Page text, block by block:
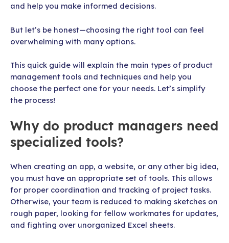
and help you make informed decisions.
But let’s be honest—choosing the right tool can feel
overwhelming with many options.
This quick guide will explain the main types of product
management tools and techniques and help you
choose the perfect one for your needs. Let’s simplify
the process!
Why do product managers need
specialized tools?
When creating an app, a website, or any other big idea,
you must have an appropriate set of tools. This allows
for proper coordination and tracking of project tasks.
Otherwise, your team is reduced to making sketches on
rough paper, looking for fellow workmates for updates,
and fighting over unorganized Excel sheets.